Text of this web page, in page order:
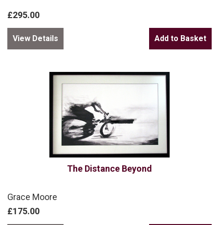
£295.00
View Details
The Distance Beyond
Grace Moore
£175.00